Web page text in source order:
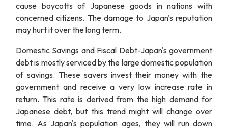
cause boycotts of Japanese goods in nations with
concerned citizens. The damage to Japan's reputation
may hurt it over the long term.
Domestic Savings and Fiscal Debt-Japan's government
debt is mostly serviced by the large domestic population
of savings. These savers invest their money with the
government and receive a very low increase rate in
return. This rate is derived from the high demand for
Japanese debt, but this trend might will change over
time. As Japan's population ages, they will run down